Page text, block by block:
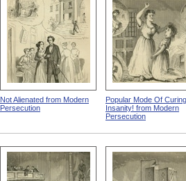
Not Alienated from Modern
Persecution
Popular Mode Of Curing
Insanity! from Modern
Persecution